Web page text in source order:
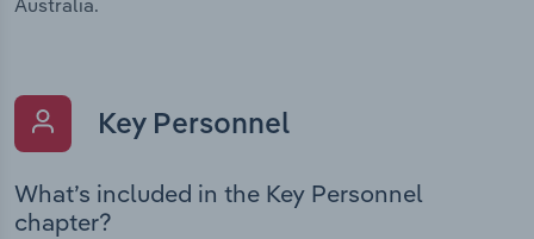
Key Personnel
What’s included in the Key Personnel
chapter?